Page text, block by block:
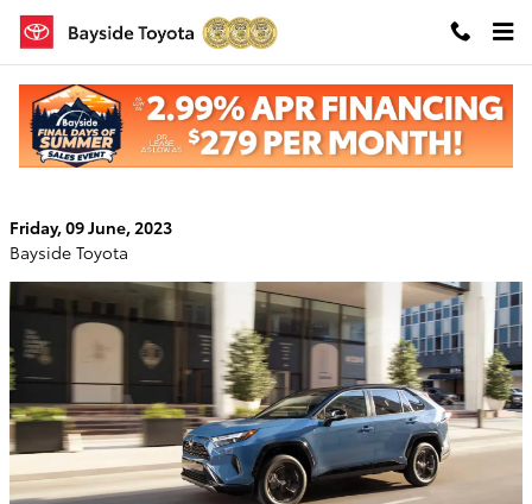
Skip to main content
The 2023 Toyota RAV4: A High-Tech SUV
Friday, 09 June, 2023
Bayside Toyota